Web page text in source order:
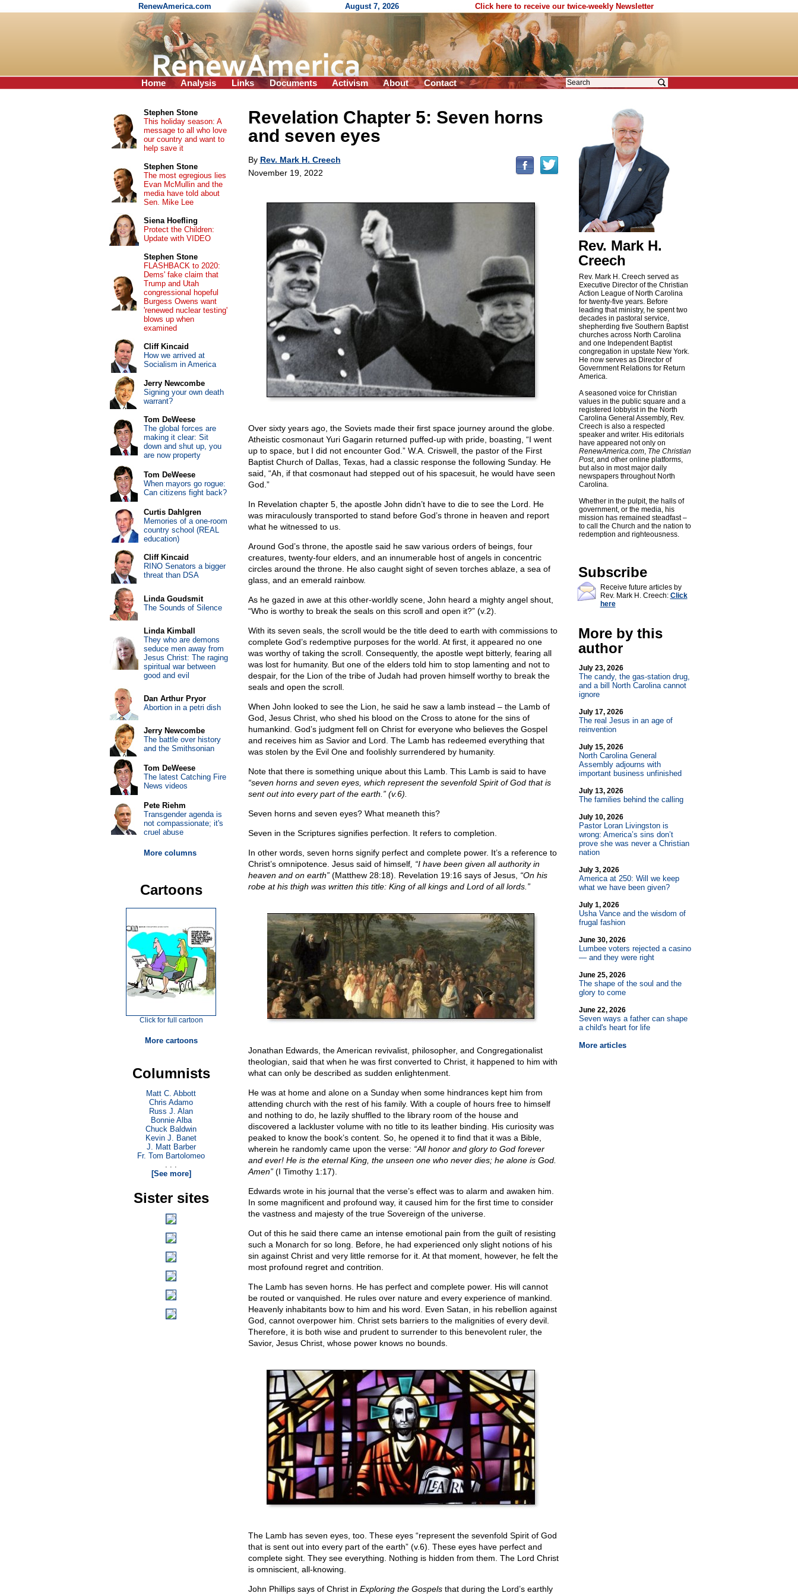
RenewAmerica.com August 7, 2026 Click here to receive our twice-weekly Newsletter
Home Analysis Links Documents Activism About Contact
Revelation Chapter 5: Seven horns
and seven eyes
By Rev. Mark H. Creech
November 19, 2022
Over sixty years ago, the Soviets made their first space journey around the globe.
Atheistic cosmonaut Yuri Gagarin returned puffed-up with pride, boasting, “I went
up to space, but I did not encounter God.” W.A. Criswell, the pastor of the First
Baptist Church of Dallas, Texas, had a classic response the following Sunday. He
said, “Ah, if that cosmonaut had stepped out of his spacesuit, he would have seen
God.”
In Revelation chapter 5, the apostle John didn’t have to die to see the Lord. He
was miraculously transported to stand before God’s throne in heaven and report
what he witnessed to us.
Around God’s throne, the apostle said he saw various orders of beings, four
creatures, twenty-four elders, and an innumerable host of angels in concentric
circles around the throne. He also caught sight of seven torches ablaze, a sea of
glass, and an emerald rainbow.
As he gazed in awe at this other-worldly scene, John heard a mighty angel shout,
“Who is worthy to break the seals on this scroll and open it?” (v.2).
With its seven seals, the scroll would be the title deed to earth with commissions to
complete God’s redemptive purposes for the world. At first, it appeared no one
was worthy of taking the scroll. Consequently, the apostle wept bitterly, fearing all
was lost for humanity. But one of the elders told him to stop lamenting and not to
despair, for the Lion of the tribe of Judah had proven himself worthy to break the
seals and open the scroll.
When John looked to see the Lion, he said he saw a lamb instead – the Lamb of
God, Jesus Christ, who shed his blood on the Cross to atone for the sins of
humankind. God’s judgment fell on Christ for everyone who believes the Gospel
and receives him as Savior and Lord. The Lamb has redeemed everything that
was stolen by the Evil One and foolishly surrendered by humanity.
Note that there is something unique about this Lamb. This Lamb is said to have
“seven horns and seven eyes, which represent the sevenfold Spirit of God that is
sent out into every part of the earth.” (v.6).
Seven horns and seven eyes? What meaneth this?
Seven in the Scriptures signifies perfection. It refers to completion.
In other words, seven horns signify perfect and complete power. It’s a reference to
Christ’s omnipotence. Jesus said of himself, “I have been given all authority in
heaven and on earth”(Matthew 28:18). Revelation 19:16 says of Jesus, “On his
robe at his thigh was written this title: King of all kings and Lord of all lords.”
Jonathan Edwards, the American revivalist, philosopher, and Congregationalist
theologian, said that when he was first converted to Christ, it happened to him with
what can only be described as sudden enlightenment.
He was at home and alone on a Sunday when some hindrances kept him from
attending church with the rest of his family. With a couple of hours free to himself
and nothing to do, he lazily shuffled to the library room of the house and
discovered a lackluster volume with no title to its leather binding. His curiosity was
peaked to know the book’s content. So, he opened it to find that it was a Bible,
wherein he randomly came upon the verse: “All honor and glory to God forever
and ever! He is the eternal King, the unseen one who never dies; he alone is God.
Amen”(I Timothy 1:17).
Edwards wrote in his journal that the verse’s effect was to alarm and awaken him.
In some magnificent and profound way, it caused him for the first time to consider
the vastness and majesty of the true Sovereign of the universe.
Out of this he said there came an intense emotional pain from the guilt of resisting
such a Monarch for so long. Before, he had experienced only slight notions of his
sin against Christ and very little remorse for it. At that moment, however, he felt the
most profound regret and contrition.
The Lamb has seven horns. He has perfect and complete power. His will cannot
be routed or vanquished. He rules over nature and every experience of mankind.
Heavenly inhabitants bow to him and his word. Even Satan, in his rebellion against
God, cannot overpower him. Christ sets barriers to the malignities of every devil.
Therefore, it is both wise and prudent to surrender to this benevolent ruler, the
Savior, Jesus Christ, whose power knows no bounds.
The Lamb has seven eyes, too. These eyes “represent the sevenfold Spirit of God
that is sent out into every part of the earth” (v.6). These eyes have perfect and
complete sight. They see everything. Nothing is hidden from them. The Lord Christ
is omniscient, all-knowing.
John Phillips says of Christ in Exploring the Gospelsthat during the Lord’s earthly
Rev. Mark H.
Creech
Rev. Mark H. Creech served as
Executive Director of the Christian
Action League of North Carolina
for twenty-five years. Before
leading that ministry, he spent two
decades in pastoral service,
shepherding five Southern Baptist
churches across North Carolina
and one Independent Baptist
congregation in upstate New York.
He now serves as Director of
Government Relations for Return
America.
A seasoned voice for Christian
values in the public square and a
registered lobbyist in the North
Carolina General Assembly, Rev.
Creech is also a respected
speaker and writer. His editorials
have appeared not only on
RenewAmerica.com, The Christian
Post, and other online platforms,
but also in most major daily
newspapers throughout North
Carolina.
Whether in the pulpit, the halls of
government, or the media, his
mission has remained steadfast –
to call the Church and the nation to
redemption and righteousness.
Subscribe
Receive future articles by
Rev. Mark H. Creech: Click
here
More by this
author
July 23, 2026
The candy, the gas-station drug,
and a bill North Carolina cannot
ignore
July 17, 2026
The real Jesus in an age of
reinvention
July 15, 2026
North Carolina General
Assembly adjourns with
important business unfinished
July 13, 2026
The families behind the calling
July 10, 2026
Pastor Loran Livingston is
wrong: America’s sins don’t
prove she was never a Christian
nation
July 3, 2026
America at 250: Will we keep
what we have been given?
July 1, 2026
Usha Vance and the wisdom of
frugal fashion
June 30, 2026
Lumbee voters rejected a casino
— and they were right
June 25, 2026
The shape of the soul and the
glory to come
June 22, 2026
Seven ways a father can shape
a child's heart for life
More articles
Stephen Stone
This holiday season: A
message to all who love
our country and want to
help save it
Stephen Stone
The most egregious lies
Evan McMullin and the
media have told about
Sen. Mike Lee
Siena Hoefling
Protect the Children:
Update with VIDEO
Stephen Stone
FLASHBACK to 2020:
Dems' fake claim that
Trump and Utah
congressional hopeful
Burgess Owens want
'renewed nuclear testing'
blows up when
examined
Cliff Kincaid
How we arrived at
Socialism in America
Jerry Newcombe
Signing your own death
warrant?
Tom DeWeese
The global forces are
making it clear: Sit
down and shut up, you
are now property
Tom DeWeese
When mayors go rogue:
Can citizens fight back?
Curtis Dahlgren
Memories of a one-room
country school (REAL
education)
Cliff Kincaid
RINO Senators a bigger
threat than DSA
Linda Goudsmit
The Sounds of Silence
Linda Kimball
They who are demons
seduce men away from
Jesus Christ: The raging
spiritual war between
good and evil
Dan Arthur Pryor
Abortion in a petri dish
Jerry Newcombe
The battle over history
and the Smithsonian
Tom DeWeese
The latest Catching Fire
News videos
Pete Riehm
Transgender agenda is
not compassionate; it's
cruel abuse
More columns
Cartoons
Click for full cartoon
More cartoons
Columnists
Matt C. Abbott
Chris Adamo
Russ J. Alan
Bonnie Alba
Chuck Baldwin
Kevin J. Banet
J. Matt Barber
Fr. Tom Bartolomeo
. . .
[See more]
Sister sites